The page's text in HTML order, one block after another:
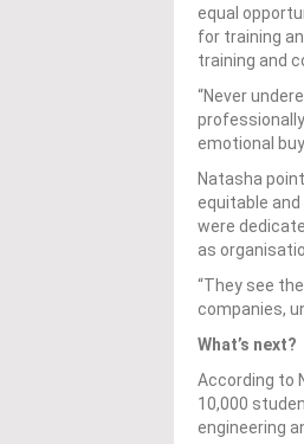
equal
for training
training and
“Never
emotional
Natasha
equitable and
were
as
“They see
companies,
What’s next?
According to
10,000
engineering